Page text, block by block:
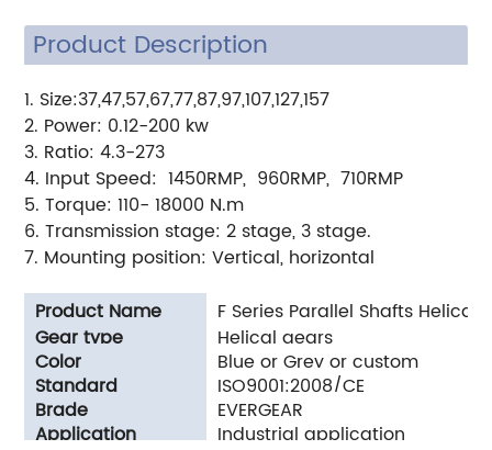
Product Description
1. Size:37,47,57,67,77,87,97,107,127,157
2. Power: 0.12-200 kw
3. Ratio: 4.3-273
4. Input Speed: 1450RMP, 960RMP, 710RMP
5. Torque: 110- 18000 N.m
6. Transmission stage: 2 stage, 3 stage.
7. Mounting position: Vertical, horizontal
Product Name
F Series Parallel Shafts Helical
Gear type
Helical gears
Color
Blue or Grey or custom
Standard
ISO9001:2008/CE
Brade
EVERGEAR
Application
Industrial application